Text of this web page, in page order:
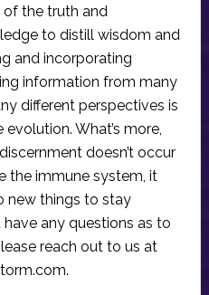
the truth and
to distill wisdom and
and incorporating
information from many
different perspectives is
What’s more,
doesn’t occur
the immune system, it
new things to stay
any questions as to
reach out to us at
.